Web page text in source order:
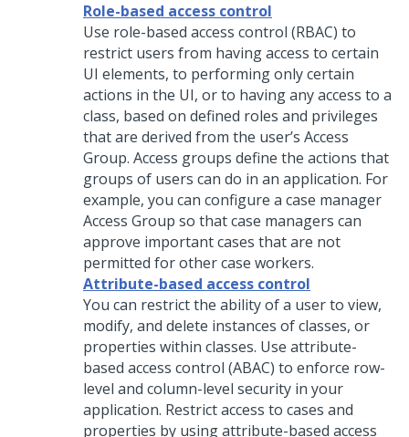
Role-based access control
Use role-based access control (RBAC) to
restrict users from having access to certain
UI elements, to performing only certain
actions in the UI, or to having any access to a
class, based on defined roles and privileges
that are derived from the user’s Access
Group. Access groups define the actions that
groups of users can do in an application. For
example, you can configure a case manager
Access Group so that case managers can
approve important cases that are not
permitted for other case workers.
Attribute-based access control
You can restrict the ability of a user to view,
modify, and delete instances of classes, or
properties within classes. Use attribute-
based access control (ABAC) to enforce row-
level and column-level security in your
application. Restrict access to cases and
properties by using attribute-based access